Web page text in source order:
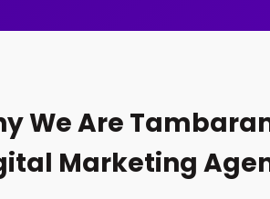
We Are
Marketing